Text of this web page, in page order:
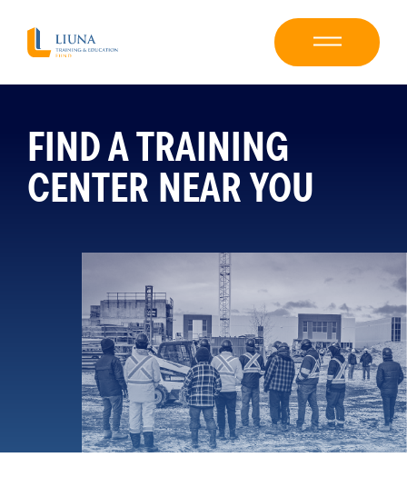
FIND A TRAINING
CENTER NEAR YOU